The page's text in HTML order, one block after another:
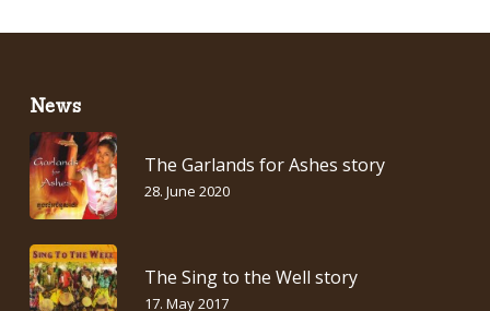
News
The Garlands for Ashes story
28. June 2020
The Sing to the Well story
17. May 2017